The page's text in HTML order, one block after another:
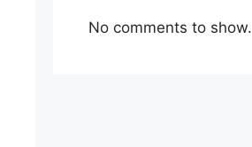
No comments to show.